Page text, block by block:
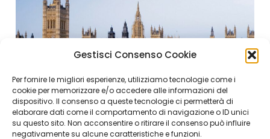
Gestisci Consenso Cookie
Per fornire le migliori esperienze, utilizziamo tecnologie come i
cookie per memorizzare e/o accedere alle informazioni del
dispositivo. Il consenso a queste tecnologie ci permetterà di
elaborare dati come il comportamento di navigazione o ID unici
su questo sito. Non acconsentire o ritirare il consenso può influire
negativamente su alcune caratteristiche e funzioni.